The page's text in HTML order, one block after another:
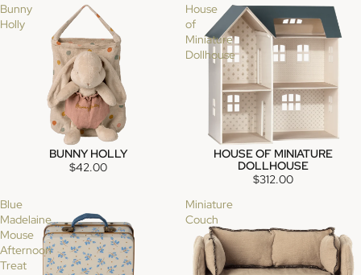
Bunny
Holly
SOLD OUTBUNNY HOLLY
$42.00
House
of
Miniature
Dollhouse
HOUSE OF MINIATURE
DOLLHOUSE
$312.00
Blue
Madelaine
Mouse
Afternoon
Treat
Miniature
Couch